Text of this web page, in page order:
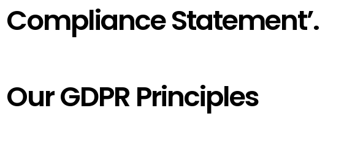
Compliance Statement’.
Our GDPR Principles